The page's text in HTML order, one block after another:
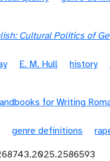
Cultural Politics of
E. M. Hull history
for Writing
genre definitions